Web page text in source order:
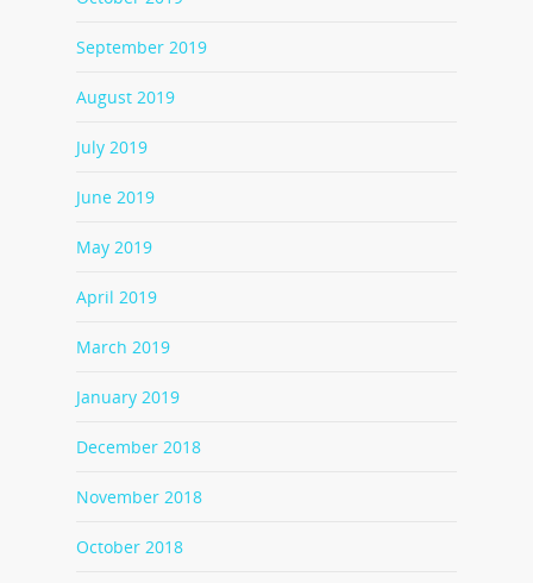
September 2019
August 2019
July 2019
June 2019
May 2019
April 2019
March 2019
January 2019
December 2018
November 2018
October 2018